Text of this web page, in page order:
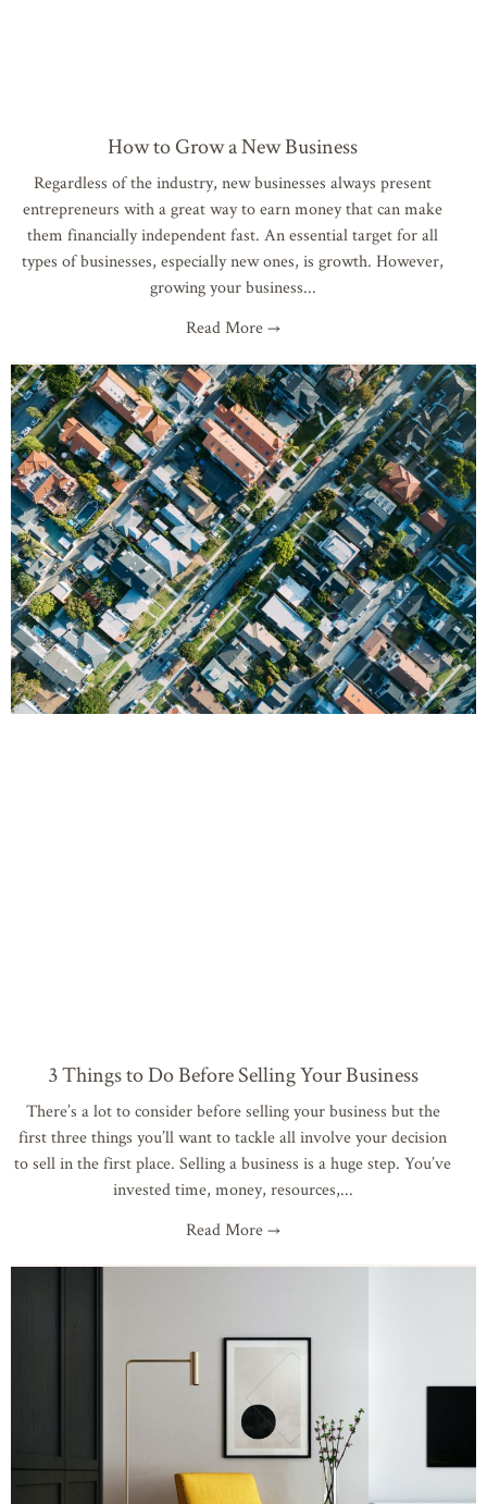
How to Grow a New Business
Regardless of the industry, new businesses always present
entrepreneurs with a great way to earn money that can make
them financially independent fast. An essential target for all
types of businesses, especially new ones, is growth. However,
growing your business
Read More →
3 Things to Do Before Selling Your Business
There’s a lot to consider before selling your business but the
first three things you’ll want to tackle all involve your decision
to sell in the first place. Selling a business is a huge step. You’ve
invested time, money, resources,
Read More →